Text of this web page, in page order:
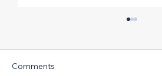
Comments